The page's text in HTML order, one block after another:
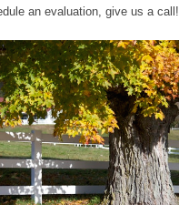
an evaluation, give us a call!